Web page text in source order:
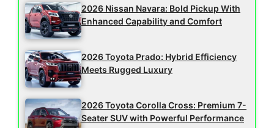
2026 Nissan Navara: Bold Pickup With
Enhanced Capability and Comfort
2026 Toyota Prado: Hybrid Efficiency
Meets Rugged Luxury
2026 Toyota Corolla Cross: Premium 7-
Seater SUV with Powerful Performance